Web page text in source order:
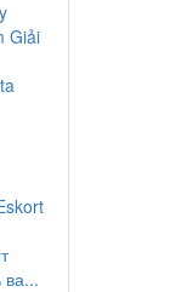
Giải
ва...